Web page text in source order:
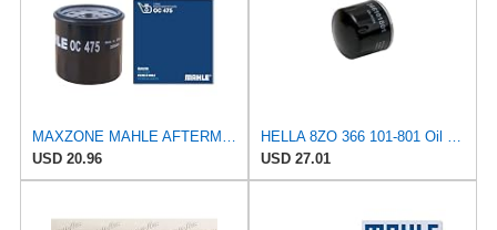
USD 20.96
USD 27.01